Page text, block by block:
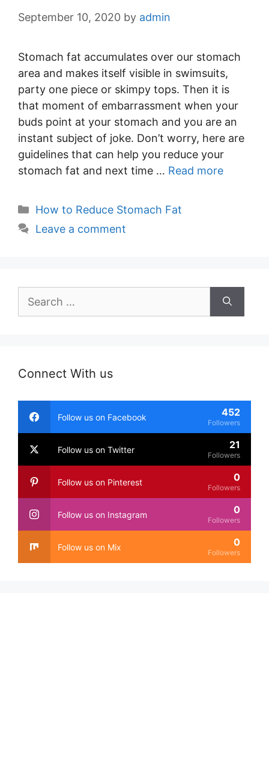
September 10, 2020 by admin
Stomach fat accumulates over our stomach
area and makes itself visible in swimsuits,
party one piece or skimpy tops. Then it is
that moment of embarrassment when your
buds point at your stomach and you are an
instant subject of joke. Don’t worry, here are
guidelines that can help you reduce your
stomach fat and next time … Read more
Categories
How to Reduce Stomach Fat
Leave a comment
for:
Connect With us
Follow us on Facebook 452
Followers
Follow us on Twitter 21
Followers
Follow us on Pinterest 0
Followers
Follow us on Instagram 0
Followers
Follow us on Mix 0
Followers